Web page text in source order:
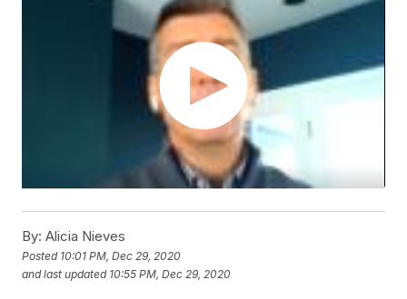
By: Alicia Nieves
Posted 10:01 PM, Dec 29, 2020
and last updated 10:55 PM, Dec 29, 2020